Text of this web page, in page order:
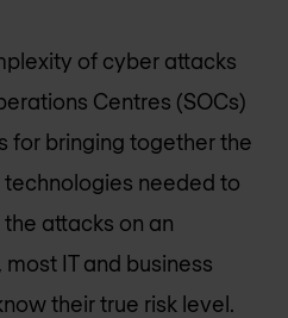
of cyber attacks
Centres (SOCs)
for bringing together the
needed to
attacks on an
IT and business
their true risk level.